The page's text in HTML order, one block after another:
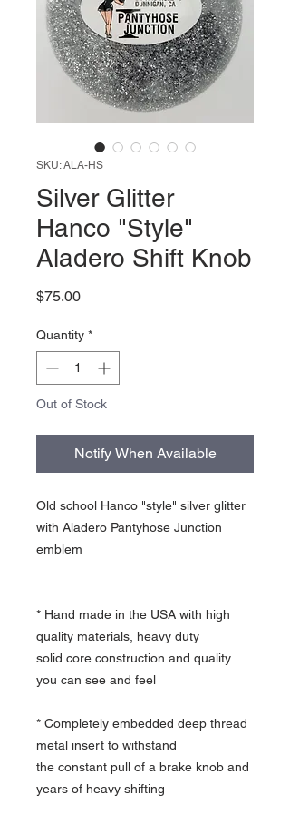
SKU: ALA-HS
Silver Glitter
Hanco "Style"
Aladero Shift Knob
$75.00Price
Quantity *
Out of Stock
Notify When Available
Old school Hanco "style" silver glitter
with Aladero Pantyhose Junction
emblem
* Hand made in the USA with high
quality materials, heavy duty
solid core construction and quality
you can see and feel
* Completely embedded deep thread
metal insert to withstand
the constant pull of a brake knob and
years of heavy shifting